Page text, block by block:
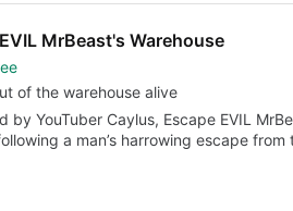
MrBeast's Warehouse
of the warehouse alive
by YouTuber Caylus, Escape EVIL
a man’s harrowing escape